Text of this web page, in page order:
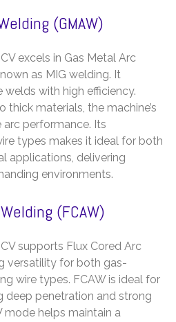
(GMAW)
excels in Gas Metal Arc
as MIG welding. It
with high efficiency.
materials, the machine’s
arc performance. Its
types makes it ideal for both
applications, delivering
environments.
(FCAW)
supports Flux Cored Arc
versatility for both gas-
wire types. FCAW is ideal for
deep penetration and strong
mode helps maintain a